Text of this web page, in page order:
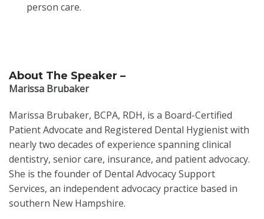
person care.
About The Speaker –
Marissa Brubaker
Marissa Brubaker, BCPA, RDH, is a Board-Certified
Patient Advocate and Registered Dental Hygienist with
nearly two decades of experience spanning clinical
dentistry, senior care, insurance, and patient advocacy.
She is the founder of Dental Advocacy Support
Services, an independent advocacy practice based in
southern New Hampshire.